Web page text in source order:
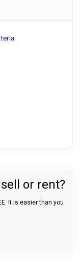
or rent?
It is easier than you